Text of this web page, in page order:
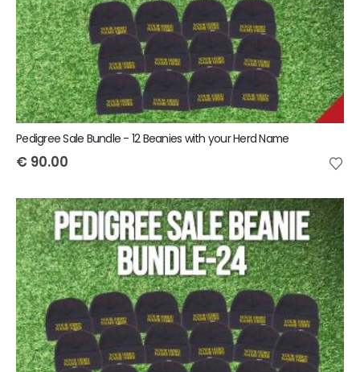
Pedigree Sale Bundle - 12 Beanies with your Herd Name
€ 90.00